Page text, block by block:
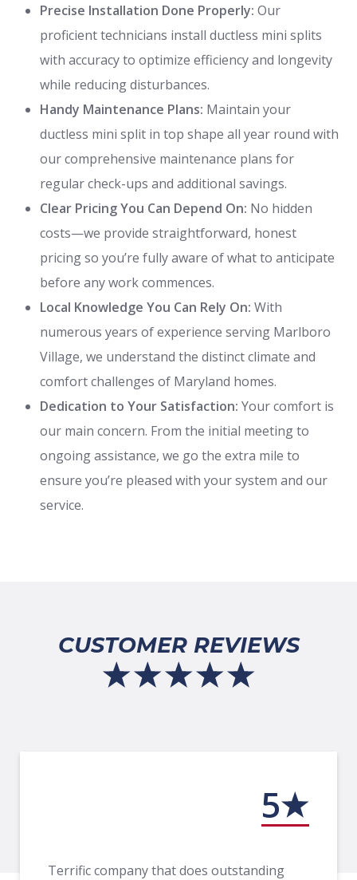
Precise Installation Done Properly: Our
proficient technicians install ductless mini splits
with accuracy to optimize efficiency and longevity
while reducing disturbances.
Handy Maintenance Plans: Maintain your
ductless mini split in top shape all year round with
our comprehensive maintenance plans for
regular check-ups and additional savings.
Clear Pricing You Can Depend On: No hidden
costs—we provide straightforward, honest
pricing so you’re fully aware of what to anticipate
before any work commences.
Local Knowledge You Can Rely On: With
numerous years of experience serving Marlboro
Village, we understand the distinct climate and
comfort challenges of Maryland homes.
Dedication to Your Satisfaction: Your comfort is
our main concern. From the initial meeting to
ongoing assistance, we go the extra mile to
ensure you’re pleased with your system and our
service.
CUSTOMER REVIEWS
5
Terrific company that does outstanding